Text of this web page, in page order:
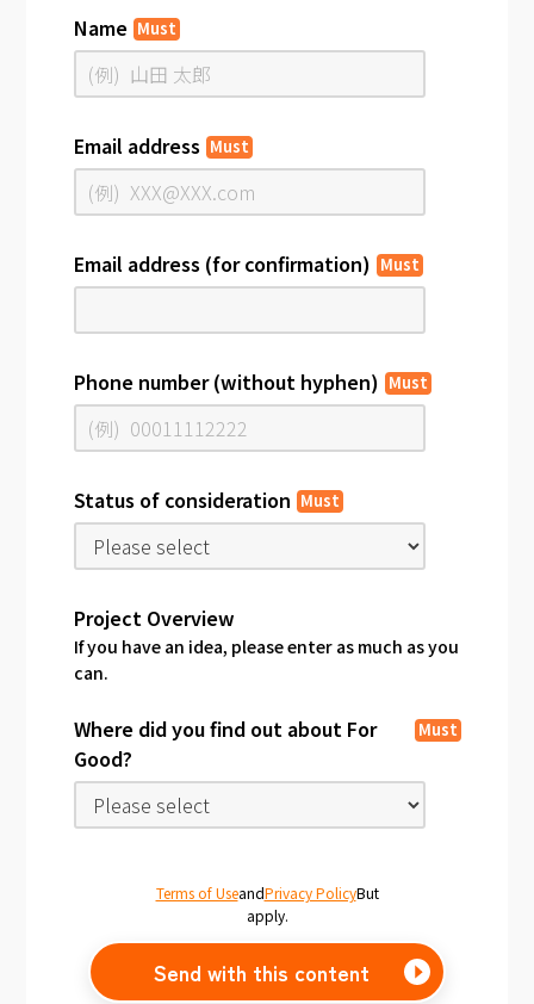
Name Must
Email address Must
Email address (for confirmation) Must
Phone number (without hyphen) Must
Status of consideration Must
Project Overview
If you have an idea, please enter as much as you
can.
Where did you find out about For
Good?
Must
Terms of UseandPrivacy PolicyBut
apply.
Send with this content